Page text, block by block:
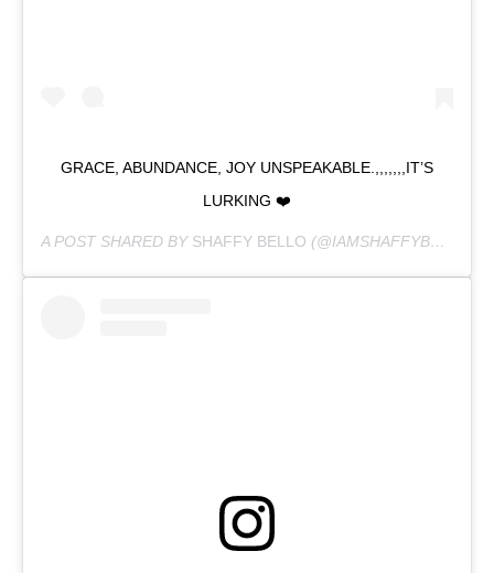
GRACE, ABUNDANCE, JOY UNSPEAKABLE.,,,,,,,IT’S
LURKING ❤️
A POST SHARED BY SHAFFY BELLO (@IAMSHAFFYBELLO) ON